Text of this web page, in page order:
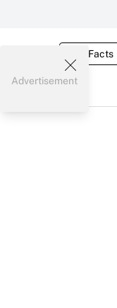
Tax Facts
Advertisement